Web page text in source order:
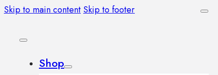
Skip to main content Skip to footer
Shop